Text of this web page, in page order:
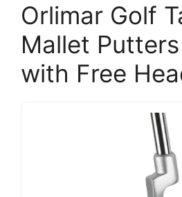
Orlimar Golf
Mallet
with Free